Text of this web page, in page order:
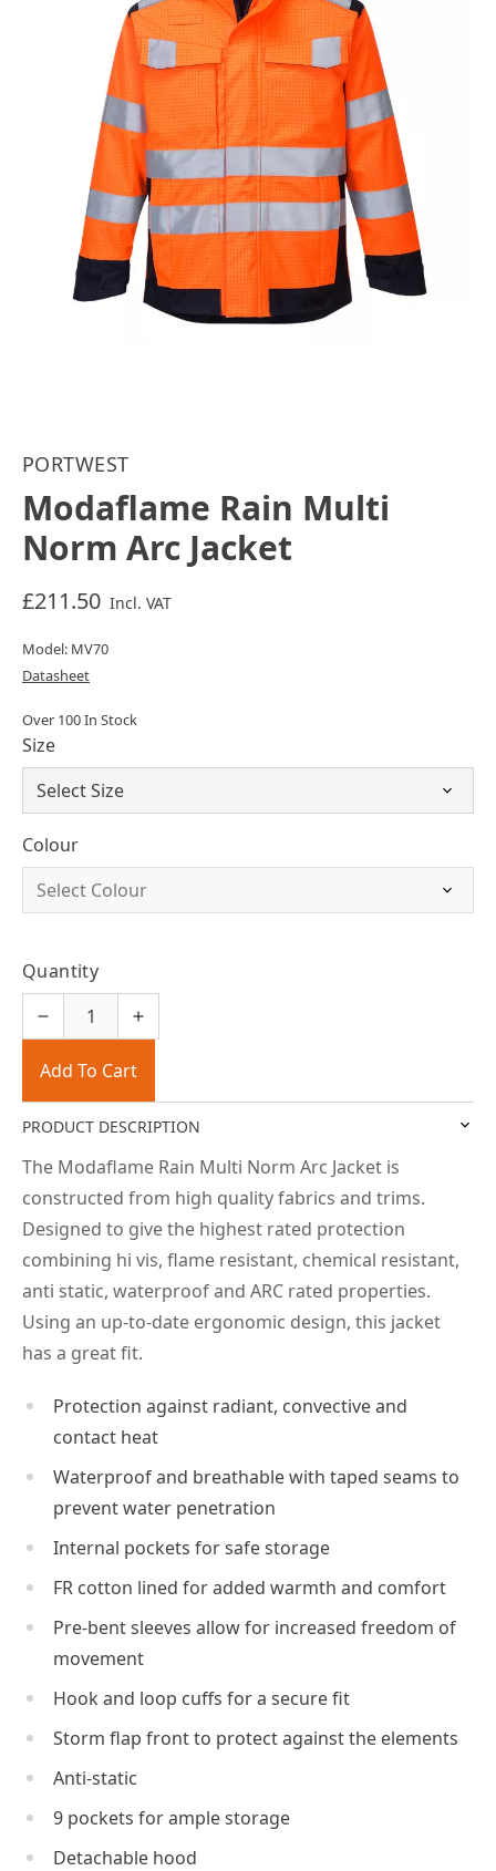
PORTWEST
Modaflame Rain Multi
Norm Arc Jacket
£211.50 Incl. VAT
Model: MV70
Datasheet
Over 100 In Stock
Size
Colour
Quantity
Add To Cart
PRODUCT DESCRIPTION
The Modaflame Rain Multi Norm Arc Jacket is
constructed from high quality fabrics and trims.
Designed to give the highest rated protection
combining hi vis, flame resistant, chemical resistant,
anti static, waterproof and ARC rated properties.
Using an up-to-date ergonomic design, this jacket
has a great fit.
Protection against radiant, convective and
contact heat
Waterproof and breathable with taped seams to
prevent water penetration
Internal pockets for safe storage
FR cotton lined for added warmth and comfort
Pre-bent sleeves allow for increased freedom of
movement
Hook and loop cuffs for a secure fit
Storm flap front to protect against the elements
Anti-static
9 pockets for ample storage
Detachable hood